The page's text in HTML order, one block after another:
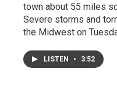
town about 55 miles
Severe storms and
the Midwest on
LISTEN • 3:52